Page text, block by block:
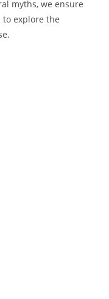
myths, we ensure
explore the